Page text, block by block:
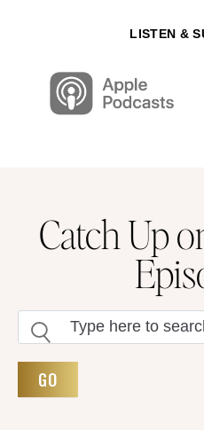
LISTEN &
Catch Up
GO